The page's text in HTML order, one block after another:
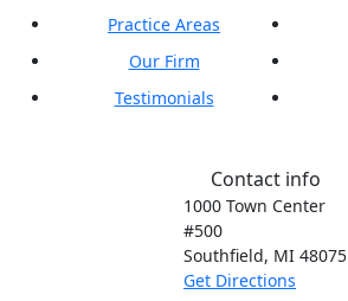
Practice Areas
Our Firm
Testimonials
Contact info
1000 Town Center
#500
Southfield, MI 48075
Get Directions